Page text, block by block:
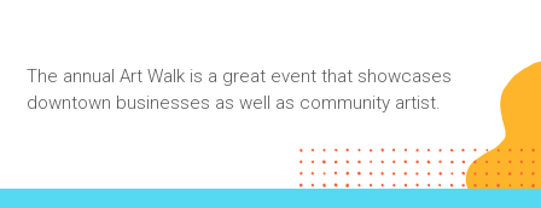
The annual Art Walk is a great event that showcases
downtown businesses as well as community artist.